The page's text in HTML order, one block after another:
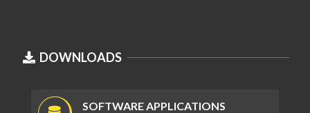
DOWNLOADS
SOFTWARE APPLICATIONS